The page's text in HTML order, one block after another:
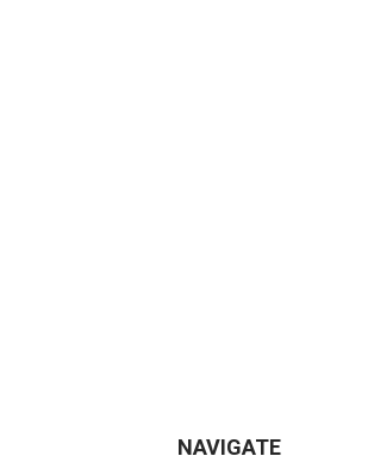
NAVIGATE